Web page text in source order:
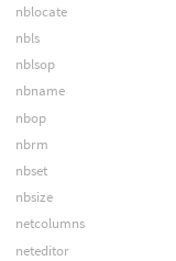
nblocate
nbls
nblsop
nbname
nbop
nbrm
nbset
nbsize
netcolumns
neteditor